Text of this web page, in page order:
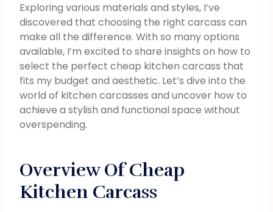
Exploring various materials and styles, I’ve
discovered that choosing the right carcass can
make all the difference. With so many options
available, I’m excited to share insights on how to
select the perfect cheap kitchen carcass that
fits my budget and aesthetic. Let’s dive into the
world of kitchen carcasses and uncover how to
achieve a stylish and functional space without
overspending.
Overview Of Cheap
Kitchen Carcass